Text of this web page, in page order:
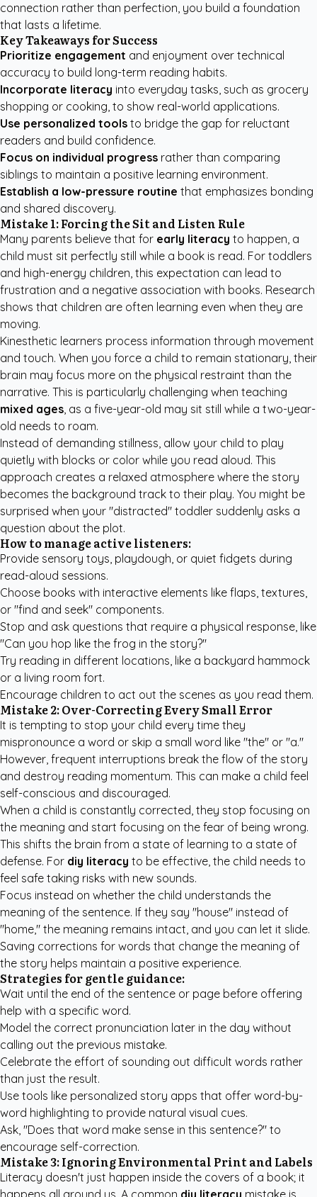
connection rather than perfection, you build a foundation
that lasts a lifetime.
Key Takeaways for Success
Prioritize engagement and enjoyment over technical
accuracy to build long-term reading habits.
Incorporate literacy into everyday tasks, such as grocery
shopping or cooking, to show real-world applications.
Use personalized tools to bridge the gap for reluctant
readers and build confidence.
Focus on individual progress rather than comparing
siblings to maintain a positive learning environment.
Establish a low-pressure routine that emphasizes bonding
and shared discovery.
Mistake 1: Forcing the Sit and Listen Rule
Many parents believe that for early literacy to happen, a
child must sit perfectly still while a book is read. For toddlers
and high-energy children, this expectation can lead to
frustration and a negative association with books. Research
shows that children are often learning even when they are
moving.
Kinesthetic learners process information through movement
and touch. When you force a child to remain stationary, their
brain may focus more on the physical restraint than the
narrative. This is particularly challenging when teaching
mixed ages, as a five-year-old may sit still while a two-year-
old needs to roam.
Instead of demanding stillness, allow your child to play
quietly with blocks or color while you read aloud. This
approach creates a relaxed atmosphere where the story
becomes the background track to their play. You might be
surprised when your "distracted" toddler suddenly asks a
question about the plot.
How to manage active listeners:
Provide sensory toys, playdough, or quiet fidgets during
read-aloud sessions.
Choose books with interactive elements like flaps, textures,
or "find and seek" components.
Stop and ask questions that require a physical response, like
"Can you hop like the frog in the story?"
Try reading in different locations, like a backyard hammock
or a living room fort.
Encourage children to act out the scenes as you read them.
Mistake 2: Over-Correcting Every Small Error
It is tempting to stop your child every time they
mispronounce a word or skip a small word like "the" or "a."
However, frequent interruptions break the flow of the story
and destroy reading momentum. This can make a child feel
self-conscious and discouraged.
When a child is constantly corrected, they stop focusing on
the meaning and start focusing on the fear of being wrong.
This shifts the brain from a state of learning to a state of
defense. For diy literacy to be effective, the child needs to
feel safe taking risks with new sounds.
Focus instead on whether the child understands the
meaning of the sentence. If they say "house" instead of
"home," the meaning remains intact, and you can let it slide.
Saving corrections for words that change the meaning of
the story helps maintain a positive experience.
Strategies for gentle guidance:
Wait until the end of the sentence or page before offering
help with a specific word.
Model the correct pronunciation later in the day without
calling out the previous mistake.
Celebrate the effort of sounding out difficult words rather
than just the result.
Use tools like personalized story apps that offer word-by-
word highlighting to provide natural visual cues.
Ask, "Does that word make sense in this sentence?" to
encourage self-correction.
Mistake 3: Ignoring Environmental Print and Labels
Literacy doesn't just happen inside the covers of a book; it
happens all around us. A common diy literacy mistake is